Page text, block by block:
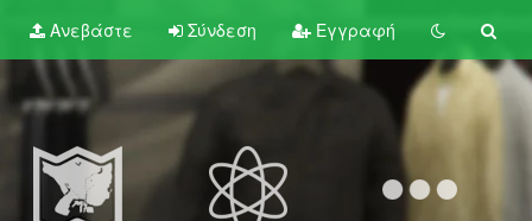
Ανεβάστε Σύνδεση Εγγραφή